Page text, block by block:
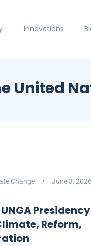
Innovations
United
Change June 3, 2026
Reform,